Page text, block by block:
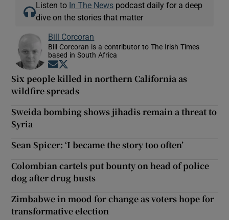
Listen to In The News podcast daily for a deep
dive on the stories that matter
Bill Corcoran
Bill Corcoran is a contributor to The Irish Times
based in South Africa
Opens in new window
Six people killed in northern California as
wildfire spreads
Sweida bombing shows jihadis remain a threat to
Syria
Sean Spicer: ‘I became the story too often’
Colombian cartels put bounty on head of police
dog after drug busts
Zimbabwe in mood for change as voters hope for
transformative election